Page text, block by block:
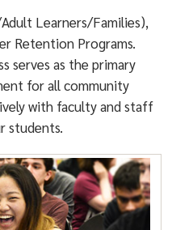
Learners/Families),
Retention Programs.
serves as the primary
for all community
with faculty and staff
students.